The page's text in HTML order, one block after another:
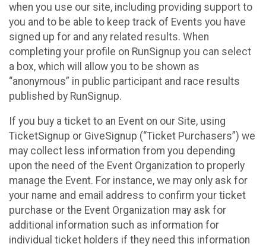
when you use our site, including providing support to
you and to be able to keep track of Events you have
signed up for and any related results. When
completing your profile on RunSignup you can select
a box, which will allow you to be shown as
“anonymous” in public participant and race results
published by RunSignup.
If you buy a ticket to an Event on our Site, using
TicketSignup or GiveSignup (“Ticket Purchasers”) we
may collect less information from you depending
upon the need of the Event Organization to properly
manage the Event. For instance, we may only ask for
your name and email address to confirm your ticket
purchase or the Event Organization may ask for
additional information such as information for
individual ticket holders if they need this information